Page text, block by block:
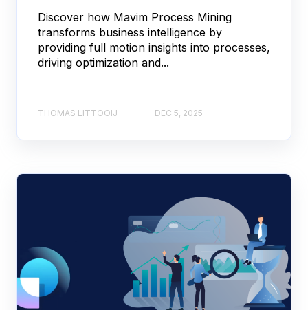
Discover how Mavim Process Mining
transforms business intelligence by
providing full motion insights into processes,
driving optimization and...
THOMAS LITTOOIJ DEC 5, 2025